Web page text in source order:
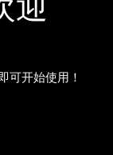
可开始使用！